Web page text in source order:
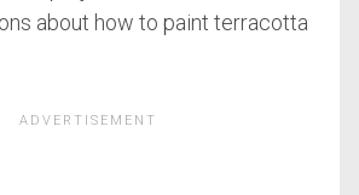
about how to paint terracotta